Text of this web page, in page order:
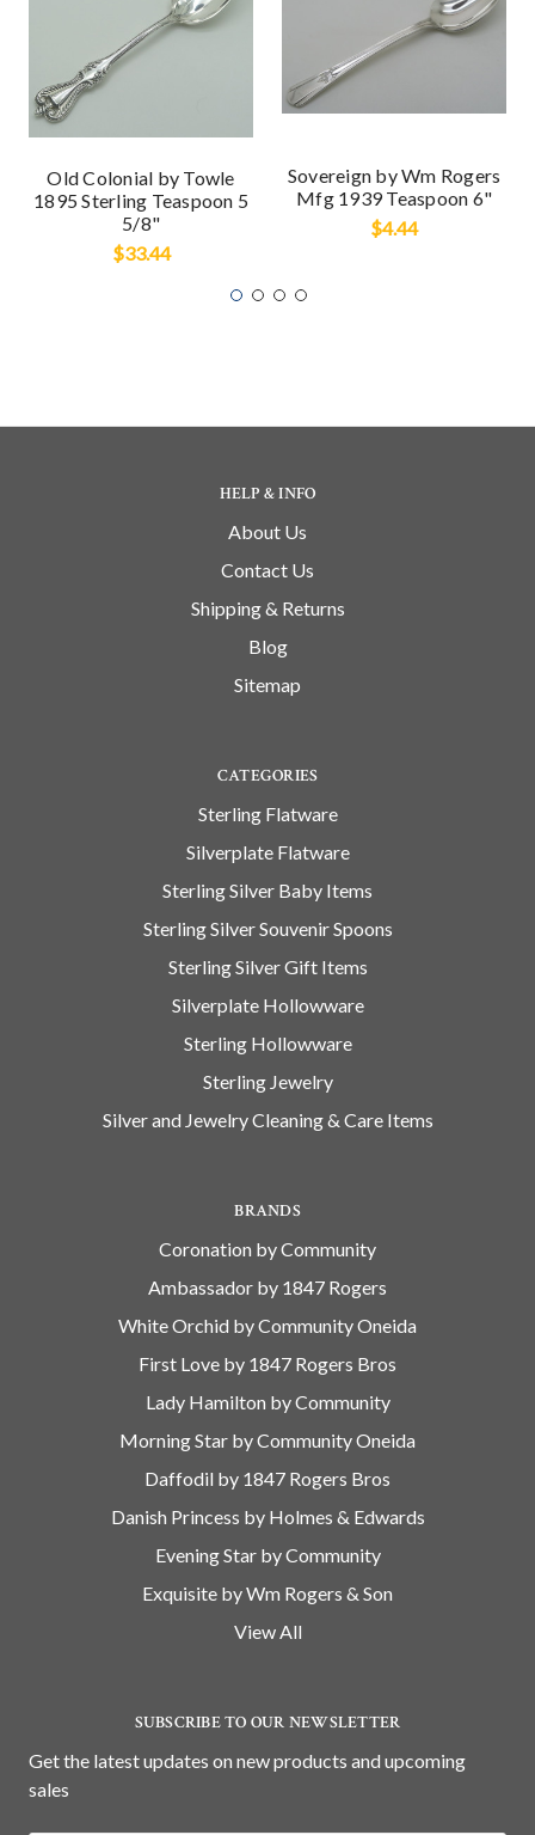
Old Colonial by Towle
1895 Sterling Teaspoon 5
5/8"
$33.44
Sovereign by Wm Rogers
Mfg 1939 Teaspoon 6"
$4.44
HELP & INFO
About Us
Contact Us
Shipping & Returns
Blog
Sitemap
CATEGORIES
Sterling Flatware
Silverplate Flatware
Sterling Silver Baby Items
Sterling Silver Souvenir Spoons
Sterling Silver Gift Items
Silverplate Hollowware
Sterling Hollowware
Sterling Jewelry
Silver and Jewelry Cleaning & Care Items
BRANDS
Coronation by Community
Ambassador by 1847 Rogers
White Orchid by Community Oneida
First Love by 1847 Rogers Bros
Lady Hamilton by Community
Morning Star by Community Oneida
Daffodil by 1847 Rogers Bros
Danish Princess by Holmes & Edwards
Evening Star by Community
Exquisite by Wm Rogers & Son
View All
SUBSCRIBE TO OUR NEWSLETTER
Get the latest updates on new products and upcoming
sales